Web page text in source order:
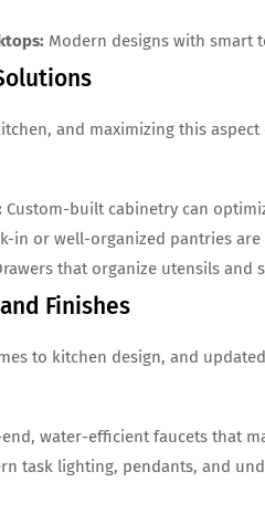
Modern designs with smart
and maximizing this
Custom-built cabinetry can
in or well-organized pantries
that organize utensils and
Finishes
to kitchen design, and
water-efficient faucets that
task lighting, pendants, and